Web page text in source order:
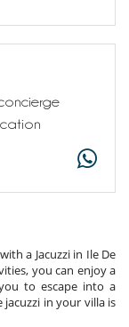
a Jacuzzi in Ile De
you can enjoy a
to escape into a
in your villa is